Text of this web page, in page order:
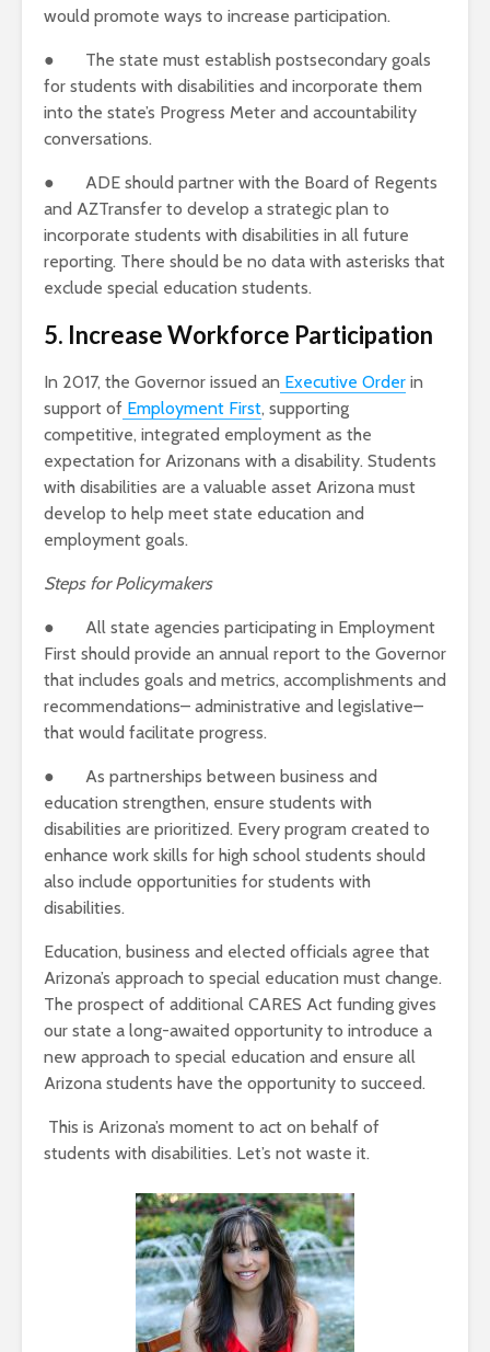
would promote ways to increase participation.
● The state must establish postsecondary goals
for students with disabilities and incorporate them
into the state’s Progress Meter and accountability
conversations.
● ADE should partner with the Board of Regents
and AZTransfer to develop a strategic plan to
incorporate students with disabilities in all future
reporting. There should be no data with asterisks that
exclude special education students.
5. Increase Workforce Participation
In 2017, the Governor issued an Executive Order in
support of Employment First, supporting
competitive, integrated employment as the
expectation for Arizonans with a disability. Students
with disabilities are a valuable asset Arizona must
develop to help meet state education and
employment goals.
Steps for Policymakers
● All state agencies participating in Employment
First should provide an annual report to the Governor
that includes goals and metrics, accomplishments and
recommendations– administrative and legislative–
that would facilitate progress.
● As partnerships between business and
education strengthen, ensure students with
disabilities are prioritized. Every program created to
enhance work skills for high school students should
also include opportunities for students with
disabilities.
Education, business and elected officials agree that
Arizona’s approach to special education must change.
The prospect of additional CARES Act funding gives
our state a long-awaited opportunity to introduce a
new approach to special education and ensure all
Arizona students have the opportunity to succeed.
This is Arizona’s moment to act on behalf of
students with disabilities. Let’s not waste it.